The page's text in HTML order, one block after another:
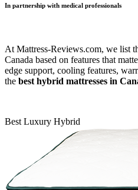
In partnership with medical professionals
At Mattress-Reviews.com, we list
Canada based on features that
edge support, cooling features,
the best hybrid mattresses in
Best Luxury Hybrid